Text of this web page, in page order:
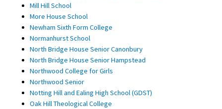
Mill Hill School
More House School
Newham Sixth Form College
Normanhurst School
North Bridge House Senior Canonbury
North Bridge House Senior Hampstead
Northwood College for Girls
Northwood Senior
Notting Hill and Ealing High School (GDST)
Oak Hill Theological College